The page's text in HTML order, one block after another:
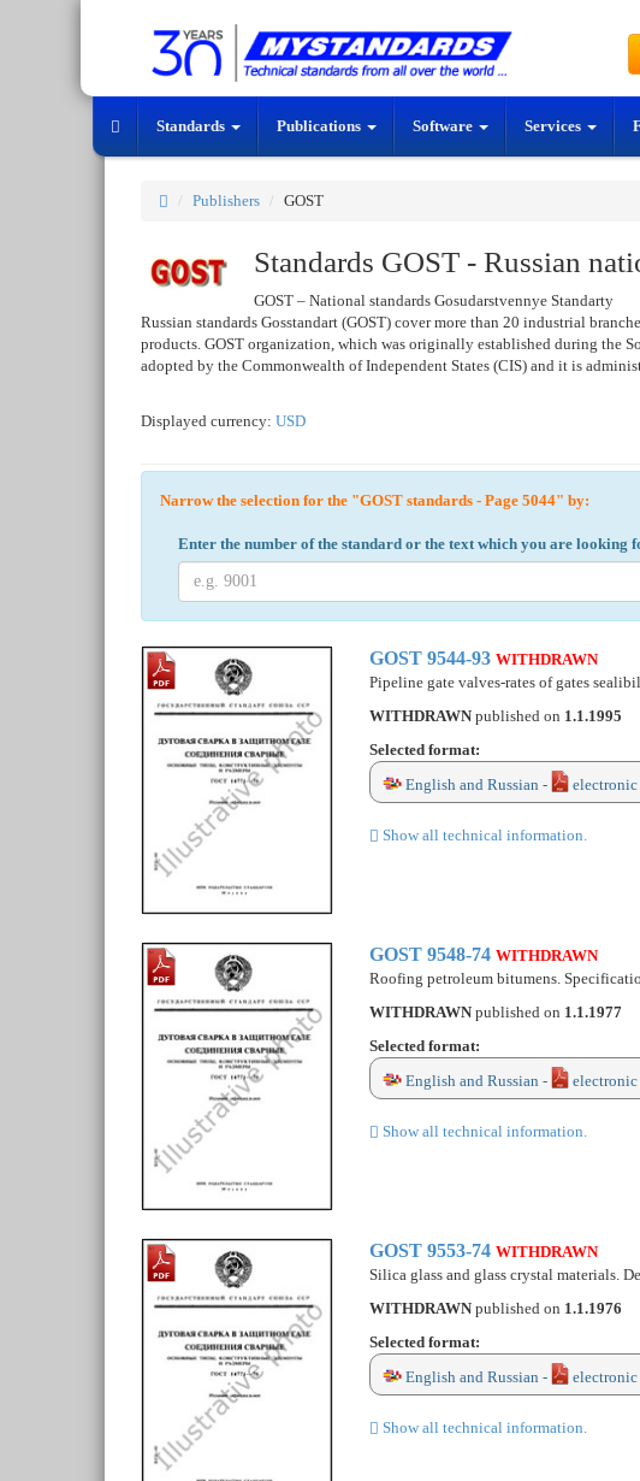
Standards Publications Software Services
Publishers GOST
Standards GOST - Russian
GOST – National standards Gosudarstvennye Standarty
Russian standards Gosstandart (GOST) cover more than 20 industrial
products. GOST organization, which was originally established during the
adopted by the Commonwealth of Independent States (CIS) and it is
Displayed currency: USD
Narrow the selection for the "GOST standards - Page 5044" by:
Enter the number of the standard or the text which you are looking
GOST 9544-93 WITHDRAWN
Pipeline gate valves-rates of gates
WITHDRAWN published on 1.1.1995
Selected format:
English and Russian -
electronic
Show all technical information.
GOST 9548-74 WITHDRAWN
Roofing petroleum bitumens.
WITHDRAWN published on 1.1.1977
Selected format:
English and Russian -
electronic
Show all technical information.
GOST 9553-74 WITHDRAWN
Silica glass and glass crystal materials.
WITHDRAWN published on 1.1.1976
Selected format:
English and Russian -
electronic
Show all technical information.